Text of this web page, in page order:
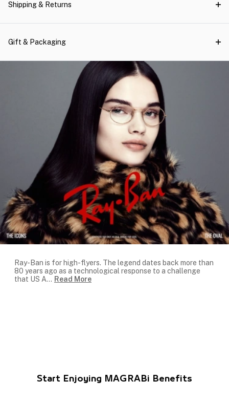
Shipping & Returns
Gift & Packaging
Ray-Ban is for high-flyers. The legend dates back more than
80 years ago as a technological response to a challenge
that US A... Read More
Start Enjoying MAGRABi Benefits